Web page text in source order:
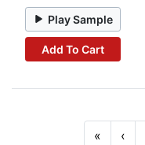
Play Sample
Add To Cart
« ‹